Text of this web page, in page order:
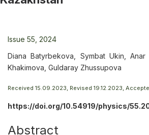
Issue 55, 2024
Diana Batyrbekova, Symbat Ukin, Anar
Khakimova, Guldaray Zhussupova
Received 15.09.2023, Revised 19.12.2023,
https://doi.org/10.54919/physics/
Abstract